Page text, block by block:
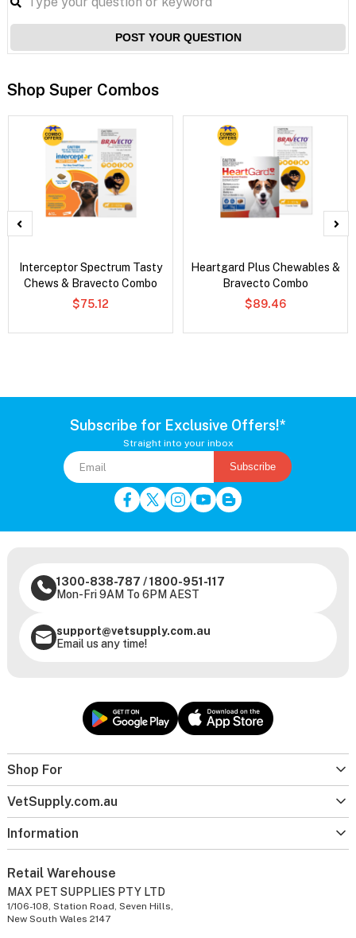
POST YOUR QUESTION
Shop Super Combos
Interceptor Spectrum Tasty
Chews & Bravecto Combo
$75.12
Heartgard Plus Chewables &
Bravecto Combo
$89.46
Subscribe for Exclusive Offers!*
Straight into your inbox
Subscribe
Shop For
VetSupply.com.au
Information
1300-838-787 /1800-951-117
Mon-Fri 9AM To 6PM AEST
support@vetsupply.com.au
Email us any time!
Retail Warehouse
MAX PET SUPPLIES PTY LTD
1/106-108, Station Road, Seven Hills,
New South Wales 2147